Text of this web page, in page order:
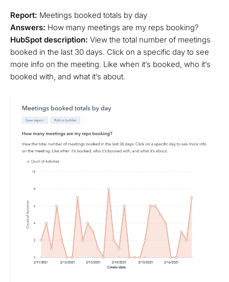
Report: Meetings booked totals by day
Answers: How many meetings are my reps booking?
HubSpot description: View the total number of meetings
booked in the last 30 days. Click on a specific day to see
more info on the meeting. Like when it’s booked, who it’s
booked with, and what it’s about.